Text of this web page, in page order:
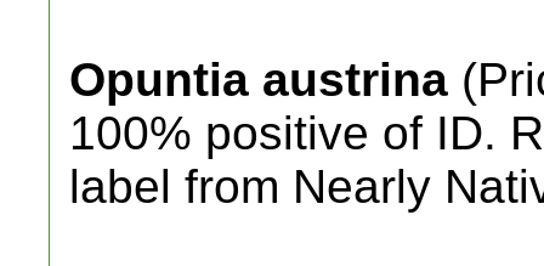
Opuntia austrina
100% positive of ID.
label from Nearly